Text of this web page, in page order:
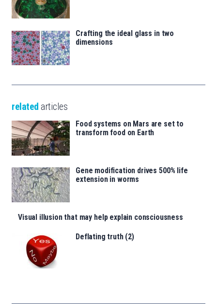
Crafting the ideal glass in two
dimensions
related articles
Food systems on Mars are set to
transform food on Earth
Gene modification drives 500% life
extension in worms
Visual illusion that may help explain consciousness
Deflating truth (2)